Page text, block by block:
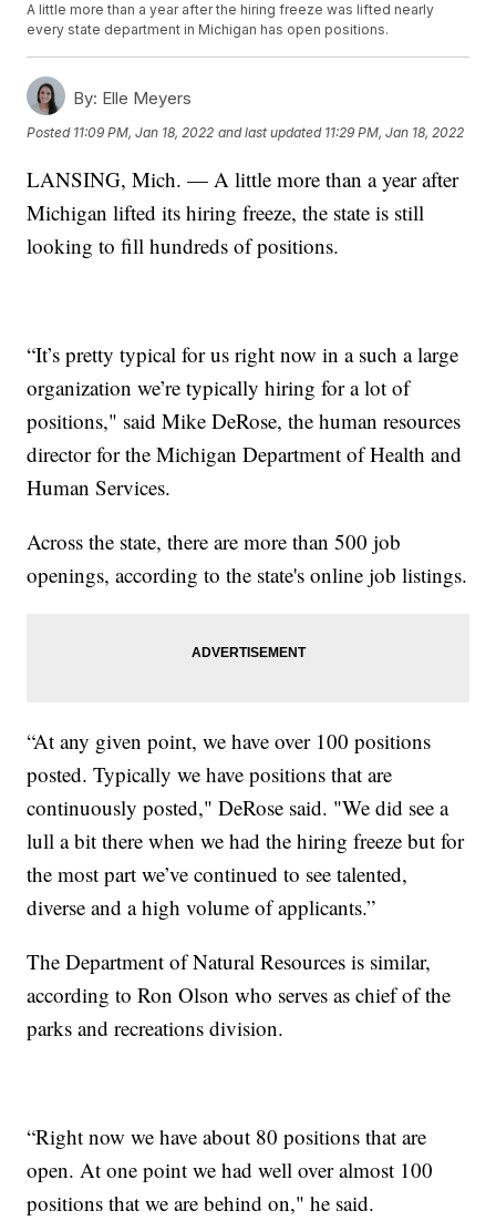
A little more than a year after the hiring freeze was lifted nearly
every state department in Michigan has open positions.
By: Elle Meyers
Posted 11:09 PM, Jan 18, 2022 and last updated 11:29 PM, Jan 18, 2022
LANSING, Mich. — A little more than a year after
Michigan lifted its hiring freeze, the state is still
looking to fill hundreds of positions.
“It’s pretty typical for us right now in a such a large
organization we’re typically hiring for a lot of
positions," said Mike DeRose, the human resources
director for the Michigan Department of Health and
Human Services.
Across the state, there are more than 500 job
openings, according to the state's online job listings.
“At any given point, we have over 100 positions
posted. Typically we have positions that are
continuously posted," DeRose said. "We did see a
lull a bit there when we had the hiring freeze but for
the most part we’ve continued to see talented,
diverse and a high volume of applicants.”
The Department of Natural Resources is similar,
according to Ron Olson who serves as chief of the
parks and recreations division.
“Right now we have about 80 positions that are
open. At one point we had well over almost 100
positions that we are behind on," he said.